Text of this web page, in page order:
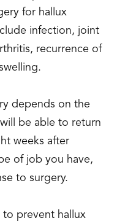
for hallux
infection, joint
recurrence of
depends on the
be able to return
weeks after
of job you have,
to surgery.
prevent hallux